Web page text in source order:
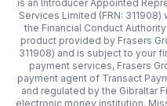
is an Introducer Appointed
Services Limited (FRN:
the Financial Conduct
product provided by Frasers
311908) and is subject to your
payment services, Frasers
payment agent of Transact
and regulated by the Gibraltar
electronic money institution.